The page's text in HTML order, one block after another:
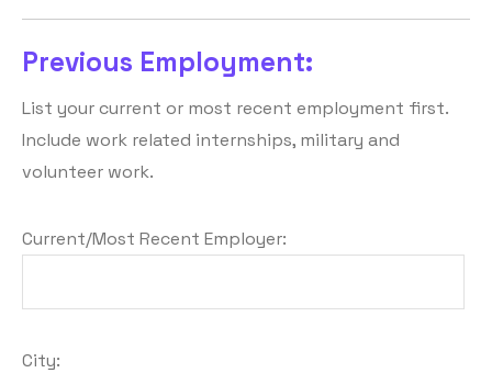
Previous Employment:
List your current or most recent employment first.
Include work related internships, military and
volunteer work.
Current/Most Recent Employer:
City: